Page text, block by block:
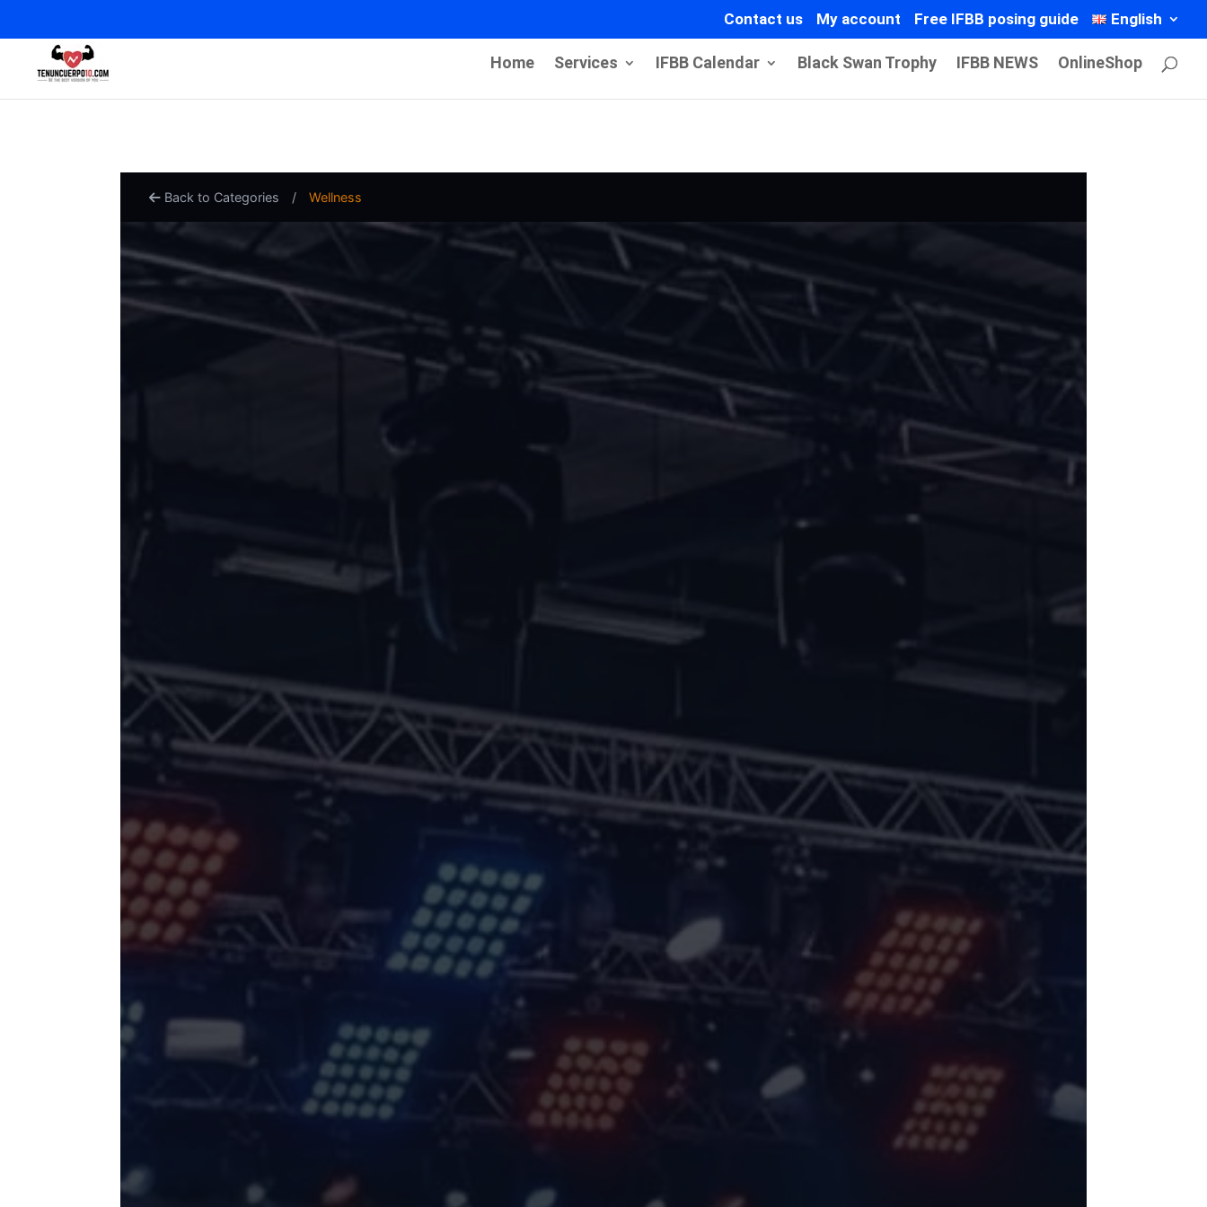
Contact us My account Free IFBB posing guide English
Home Services IFBB Calendar Black Swan Trophy IFBB NEWS OnlineShop
Back to Categories / Wellness